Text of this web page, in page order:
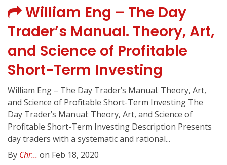
William Eng – The Day
Trader’s Manual. Theory, Art,
and Science of Profitable
Short-Term Investing
William Eng – The Day Trader’s Manual. Theory, Art,
and Science of Profitable Short-Term Investing The
Day Trader’s Manual: Theory, Art, and Science of
Profitable Short-Term Investing Description Presents
day traders with a systematic and rational...
By Chr... on Feb 18, 2020